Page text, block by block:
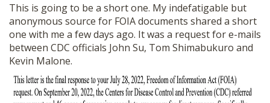
This is going to be a short one. My indefatigable but
anonymous source for FOIA documents shared a short
one with me a few days ago. It was a request for e-mails
between CDC officials John Su, Tom Shimabukuro and
Kevin Malone.